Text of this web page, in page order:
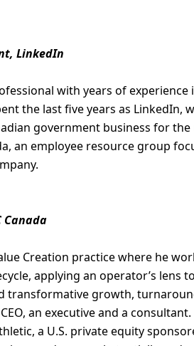
LinkedIn
with years of
the last five years as LinkedIn,
government business for
an employee resource group
Canada
Creation practice where he
applying an operator’s lens
transformative growth,
an executive and a
a U.S. private equity